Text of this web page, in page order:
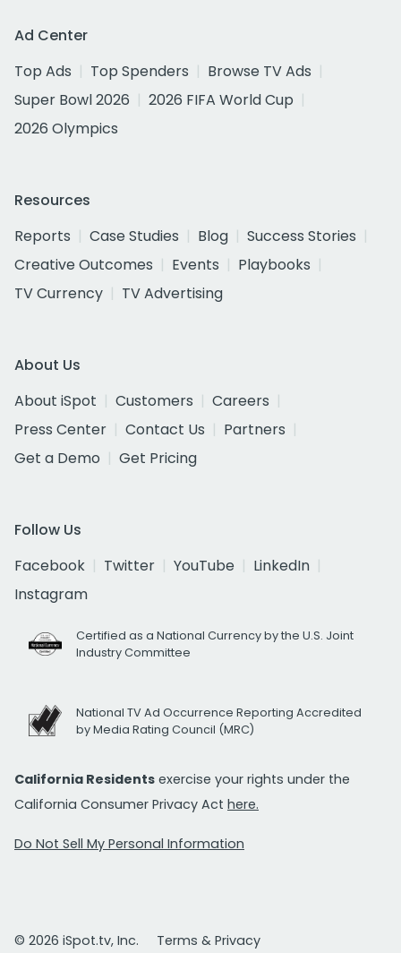
Ad Center
Top Ads
Top Spenders
Browse TV Ads
Super Bowl 2026
2026 FIFA World Cup
2026 Olympics
Resources
Reports
Case Studies Blog
Success Stories
Creative Outcomes
Events
Playbooks
TV Currency
TV Advertising
About Us
About iSpot
Customers
Careers
Press Center
Contact Us
Partners
Get a Demo
Get Pricing
Follow Us
Facebook
Twitter YouTube
LinkedIn
Instagram
Certified as a National Currency by the U.S. Joint
Industry Committee
National TV Ad Occurrence Reporting Accredited
by Media Rating Council (MRC)
California Residents exercise your rights under the
California Consumer Privacy Act here.
Do Not Sell My Personal Information
© 2026 iSpot.tv, Inc. Terms & Privacy